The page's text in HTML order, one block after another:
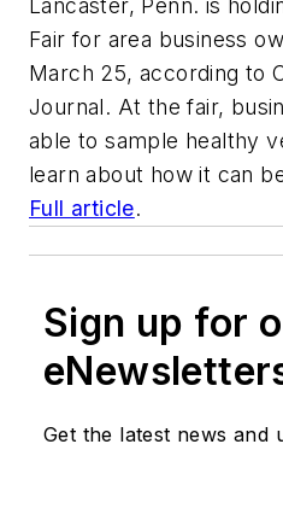
Lancaster, Penn. is
Fair for area business
March 25, according to
Journal. At the fair,
able to sample healthy
learn about how it can
Full article.
Sign up for
Get the latest news and